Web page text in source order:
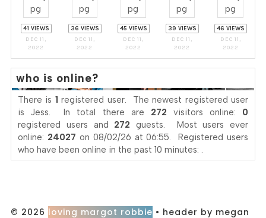
41 VIEWS
DEC 11,
2022
36 VIEWS
DEC 11,
2022
45 VIEWS
DEC 11,
2022
39 VIEWS
DEC 11,
2022
46 VIEWS
DEC 11,
2022
who is online?
There is 1 registered user. The newest registered user
isJess. In total there are 272 visitors online: 0
registered users and 272 guests. Most users ever
online: 24027 on 08/02/26 at 06:55. Registered users
who have been online in the past 10 minutes: .
© 2026 loving margot robbie • header by megan